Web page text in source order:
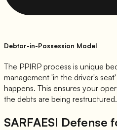
Debtor-in-Possession Model
The PPIRP process is unique
management 'in the driver's
happens. This ensures your
the debts are being restructured.
SARFAESI Defense